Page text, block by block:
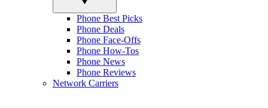
Phone Best Picks
Phone Deals
Phone Face-Offs
Phone How-Tos
Phone News
Phone Reviews
Network Carriers